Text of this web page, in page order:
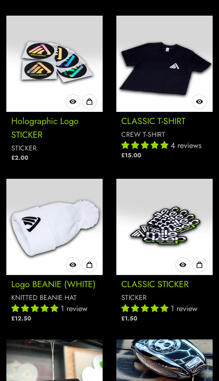
Holographic Logo
STICKER
STICKER
£2.00
CLASSIC T-SHIRT
CREW T-SHIRT
4 reviews
£15.00
Logo BEANIE (WHITE)
KNITTED BEANIE HAT
1 review
£12.50
CLASSIC STICKER
STICKER
1 review
£1.50